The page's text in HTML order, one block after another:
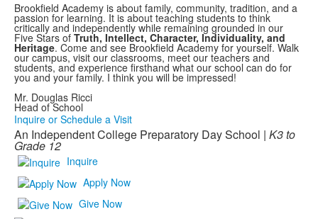
Brookfield Academy is about family, community, tradition, and a
passion for learning. It is about teaching students to think
critically and independently while remaining grounded in our
Five Stars of Truth, Intellect, Character, Individuality, and
Heritage. Come and see Brookfield Academy for yourself. Walk
our campus, visit our classrooms, meet our teachers and
students, and experience firsthand what our school can do for
you and your family. I think you will be impressed!
Mr. Douglas Ricci
Head of School
Inquire or Schedule a Visit
An Independent College Preparatory Day School | K3 to
Grade 12
Inquire
Apply Now
Give Now